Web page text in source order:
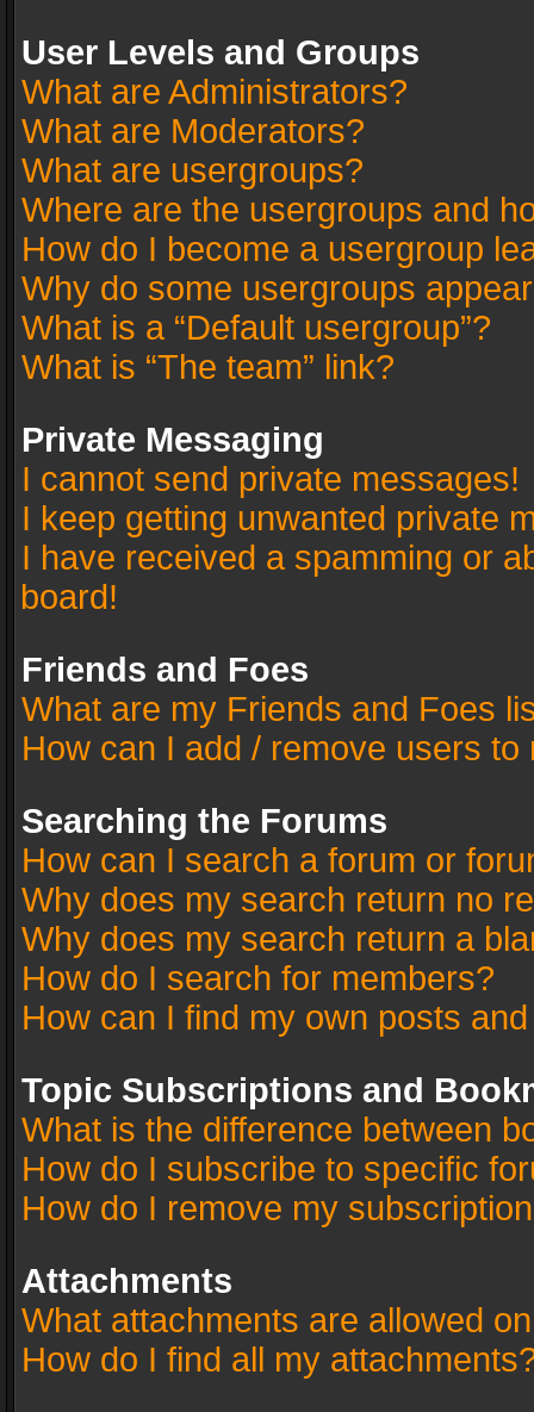
User Levels and Groups
What are Administrators?
What are Moderators?
What are usergroups?
Where are the usergroups and
How do I become a usergroup
Why do some usergroups
What is a “Default usergroup”?
What is “The team” link?
Private Messaging
I cannot send private messages!
I keep getting unwanted private
I have received a spamming or
board!
Friends and Foes
What are my Friends and Foes
How can I add / remove users
Searching the Forums
How can I search a forum or
Why does my search return no
Why does my search return a
How do I search for members?
How can I find my own posts
Topic Subscriptions and
What is the difference between
How do I subscribe to specific
How do I remove my
Attachments
What attachments are allowed
How do I find all my